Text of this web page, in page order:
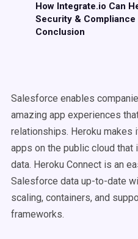
How Integrate.io Can
Security & Compliance
Conclusion
Salesforce enables
amazing app experiences
relationships. Heroku makes
apps on the public cloud that
data. Heroku Connect is an
Salesforce data up-to-date
scaling, containers, and
frameworks.